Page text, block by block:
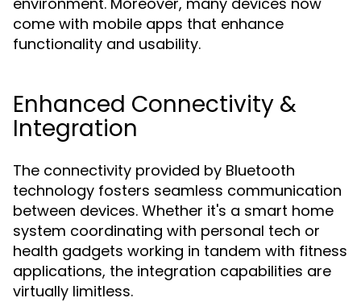
come with mobile apps that enhance
functionality and usability.
Enhanced Connectivity &
Integration
The connectivity provided by Bluetooth
technology fosters seamless communication
between devices. Whether it's a smart home
system coordinating with personal tech or
health gadgets working in tandem with fitness
applications, the integration capabilities are
virtually limitless.